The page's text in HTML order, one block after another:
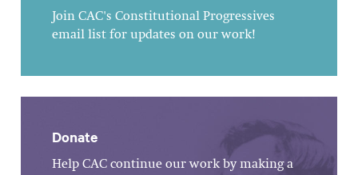
Join CAC's Constitutional Progressives
email list for updates on our work!
Donate
Help CAC continue our work by making a